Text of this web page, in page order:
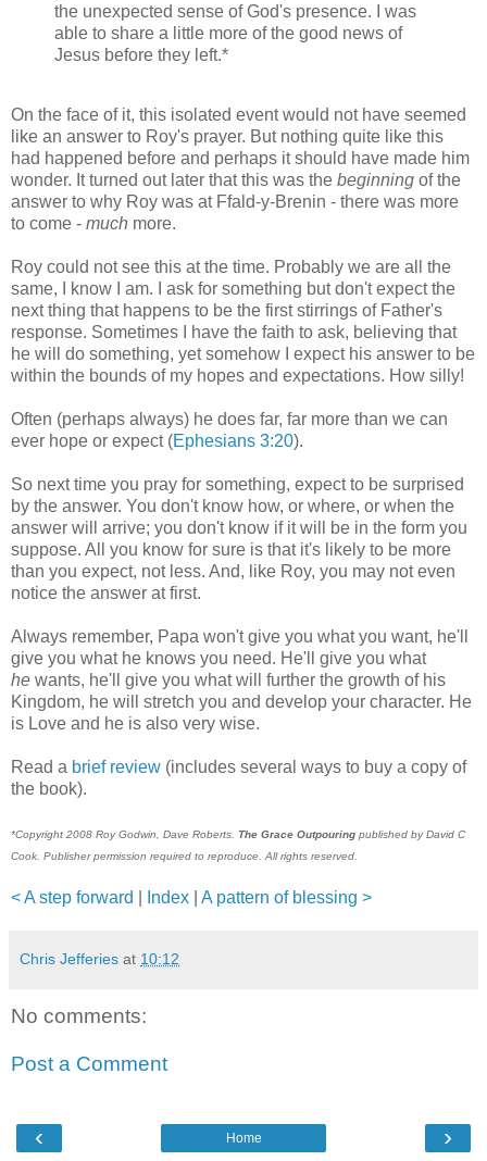
the unexpected sense of God's presence. I was
able to share a little more of the good news of
Jesus before they left.*
On the face of it, this isolated event would not have seemed
like an answer to Roy's prayer. But nothing quite like this
had happened before and perhaps it should have made him
wonder. It turned out later that this was the beginning of the
answer to why Roy was at Ffald-y-Brenin - there was more
to come - much more.
Roy could not see this at the time. Probably we are all the
same, I know I am. I ask for something but don't expect the
next thing that happens to be the first stirrings of Father's
response. Sometimes I have the faith to ask, believing that
he will do something, yet somehow I expect his answer to be
within the bounds of my hopes and expectations. How silly!
Often (perhaps always) he does far, far more than we can
ever hope or expect (Ephesians 3:20).
So next time you pray for something, expect to be surprised
by the answer. You don't know how, or where, or when the
answer will arrive; you don't know if it will be in the form you
suppose. All you know for sure is that it's likely to be more
than you expect, not less. And, like Roy, you may not even
notice the answer at first.
Always remember, Papa won't give you what you want, he'll
give you what he knows you need. He'll give you what
he wants, he'll give you what will further the growth of his
Kingdom, he will stretch you and develop your character. He
is Love and he is also very wise.
Read a brief review (includes several ways to buy a copy of
the book).
*Copyright 2008 Roy Godwin, Dave Roberts. The Grace Outpouring published by David C
Cook. Publisher permission required to reproduce. All rights reserved.
< A step forward Index A pattern of blessing >
Chris Jefferies at 10:12
No comments:
Post a Comment
‹ ›
Home